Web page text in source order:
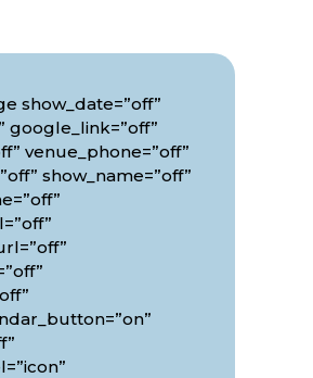
show_date=”off”
google_link=”off”
venue_phone=”off”
show_name=”off”